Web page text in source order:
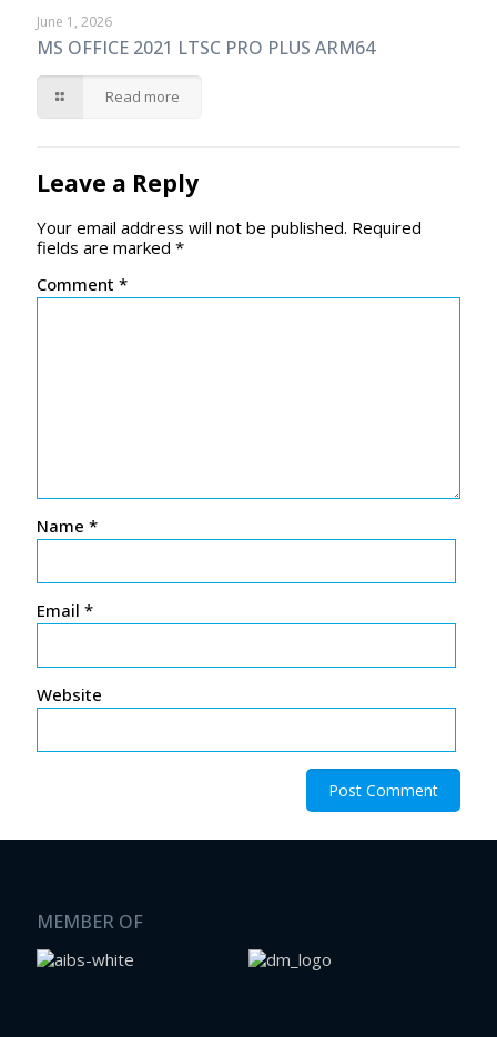
June 1, 2026
MS OFFICE 2021 LTSC PRO PLUS ARM64
Read more
Leave a Reply
Your email address will not be published. Required
fields are marked *
Comment *
Name *
Email *
Website
MEMBER OF